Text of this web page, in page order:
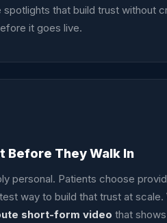
that build trust without
it goes live.
Before They Walk In
personal. Patients choose
way to build that trust at scale.
short-form video that